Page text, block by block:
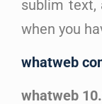
sublim
when you
whatweb
whatweb